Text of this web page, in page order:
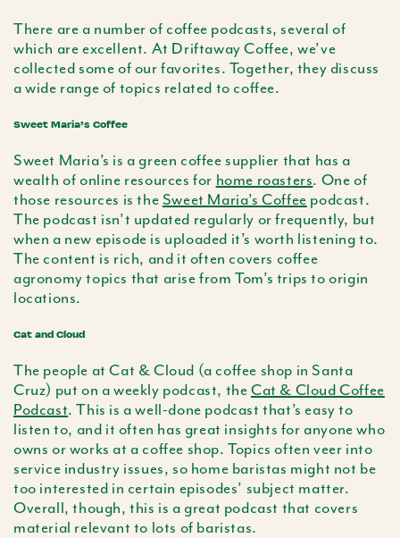
There are a number of coffee podcasts, several of
which are excellent. At Driftaway Coffee, we’ve
collected some of our favorites. Together, they discuss
a wide range of topics related to coffee.
Sweet Maria’s Coffee
Sweet Maria’s is a green coffee supplier that has a
wealth of online resources for home roasters. One of
those resources is theSweet Maria’s Coffee podcast.
The podcast isn’t updated regularly or frequently, but
when a new episode is uploaded it’s worth listening to.
The content is rich, and it often covers coffee
agronomy topics that arise from Tom’s trips to origin
locations.
Cat and Cloud
The people at Cat & Cloud (a coffee shop in Santa
Cruz) put on a weekly podcast, theCat & Cloud Coffee
Podcast. This is a well-done podcast that’s easy to
listen to, and it often has great insights for anyone who
owns or works at a coffee shop. Topics often veer into
service industry issues, so home baristas might not be
too interested in certain episodes’ subject matter.
Overall, though, this is a great podcast that covers
material relevant to lots of baristas.